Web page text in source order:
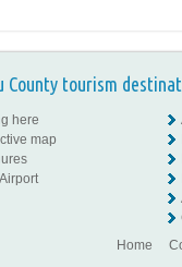
County tourism
here
map
Home